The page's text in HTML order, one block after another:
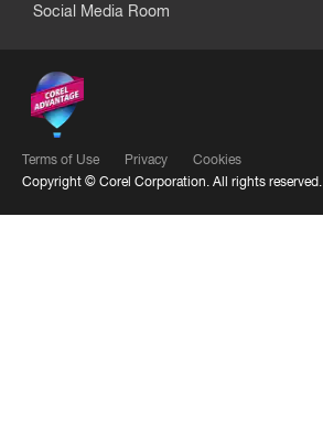
Social Media Room
Terms of Use Privacy
Cookies
Copyright © Corel Corporation. All rights reserved.